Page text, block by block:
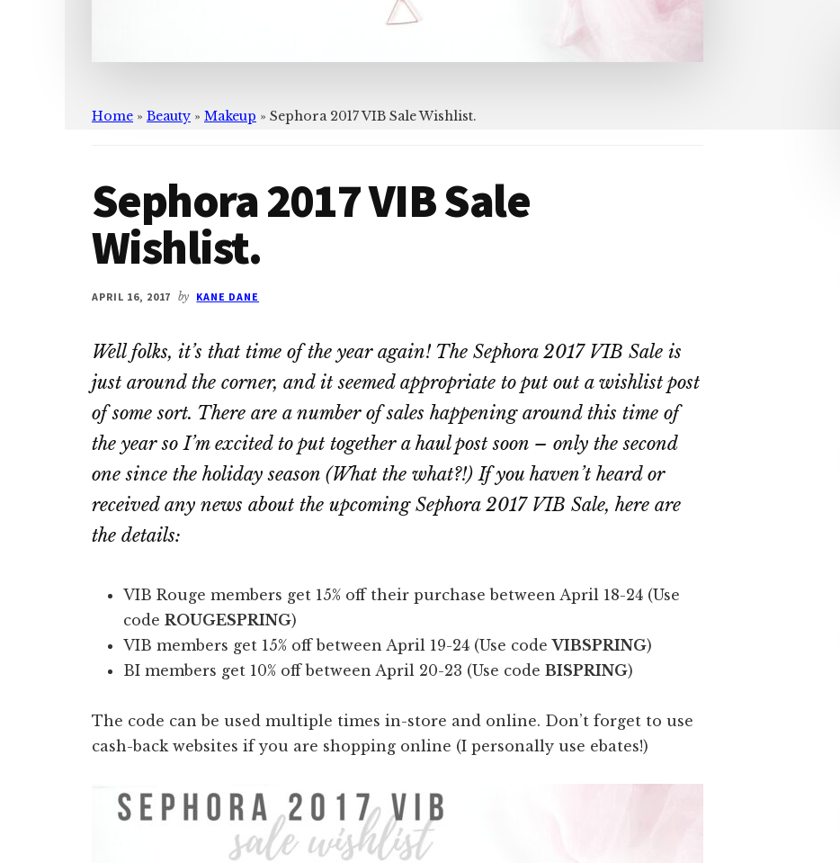
Home » Beauty » Makeup » Sephora 2017 VIB Sale Wishlist.
Sephora 2017 VIB Sale
Wishlist.
APRIL 16, 2017 by KANE DANE
Well folks, it’s that time of the year again! The Sephora 2017 VIB Sale is
just around the corner, and it seemed appropriate to put out a wishlist post
of some sort. There are a number of sales happening around this time of
the year so I’m excited to put together a haul post soon – only the second
one since the holiday season (What the what?!) If you haven’t heard or
received any news about the upcoming Sephora 2017 VIB Sale, here are
the details:
VIB Rouge members get 15% off their purchase between April 18-24 (Use
code ROUGESPRING)
VIB members get 15% off between April 19-24 (Use codeVIBSPRING)
BI members get 10% off between April 20-23 (Use code BISPRING)
The code can be used multiple times in-store and online. Don’t forget to use
cash-back websites if you are shopping online (I personally use ebates!)